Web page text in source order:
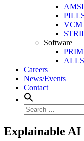
AMSI
PILLS
VCM
Software
Careers
News/Events
Contact
Search
Explainable AI